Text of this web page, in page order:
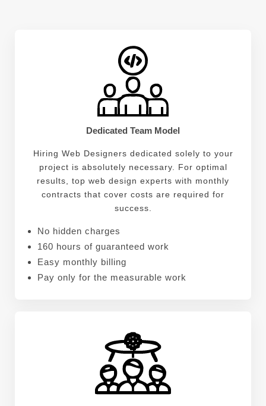
to think critically allows her to identify potential
issues before they arise, ensuring smooth
development processes.
Dedicated Team Model
Hiring Web Designers dedicated solely to your
project is absolutely necessary. For optimal
results, top web design experts with monthly
contracts that cover costs are required for
success.
No hidden charges
160 hours of guaranteed work
Easy monthly billing
Pay only for the measurable work